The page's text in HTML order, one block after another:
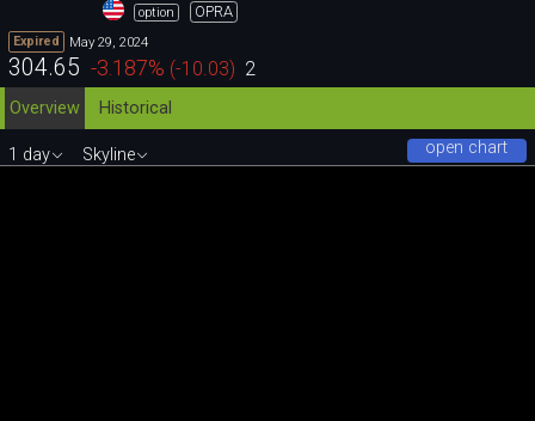
option OPRA
Expired May 29, 2024
304.65 -3.187% (-10.03) 2
Overview
Historical
open chart
1 day Skyline